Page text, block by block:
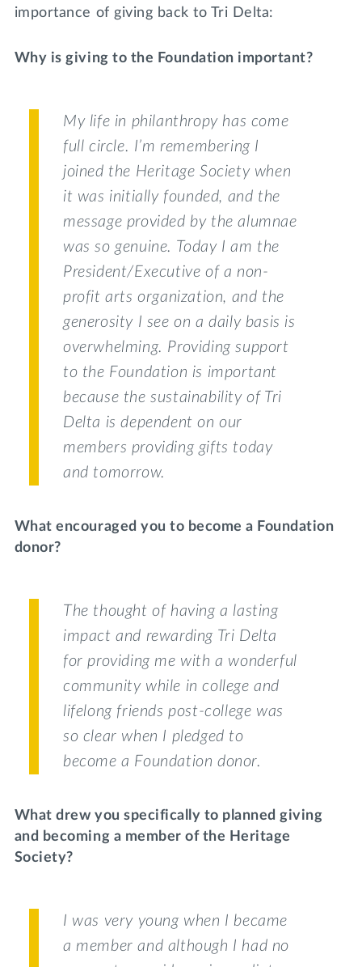
importance of giving back to Tri Delta:
Why is giving to the Foundation important?
My life in philanthropy has come
full circle. I’m remembering I
joined the Heritage Society when
it was initially founded, and the
message provided by the alumnae
was so genuine. Today I am the
President/Executive of a non-
profit arts organization, and the
generosity I see on a daily basis is
overwhelming. Providing support
to the Foundation is important
because the sustainability of Tri
Delta is dependent on our
members providing gifts today
and tomorrow.
What encouraged you to become a Foundation
donor?
The thought of having a lasting
impact and rewarding Tri Delta
for providing me with a wonderful
community while in college and
lifelong friends post-college was
so clear when I pledged to
become a Foundation donor.
What drew you specifically to planned giving
and becoming a member of the Heritage
Society?
I was very young when I became
a member and although I had no